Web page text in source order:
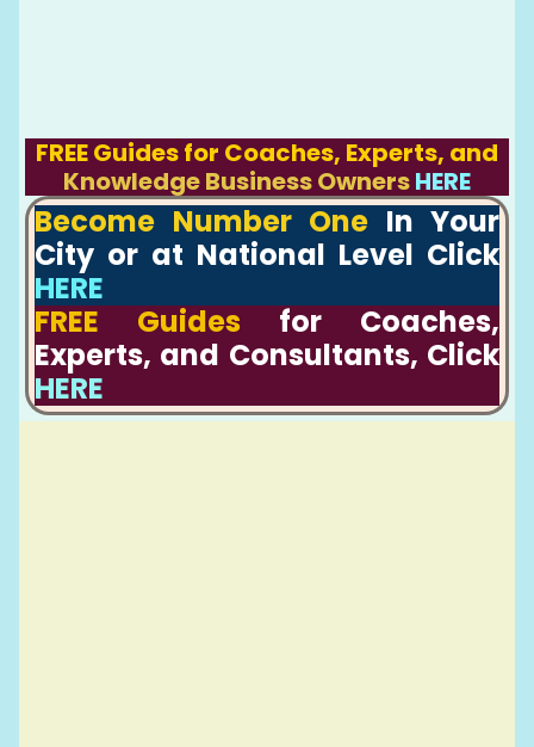
FREE Guides for Coaches, Experts, and
Knowledge Business OwnersHERE
Become Number One In Your
City or at National Level Click
HERE
FREE Guides for Coaches,
Experts, and Consultants, Click
HERE